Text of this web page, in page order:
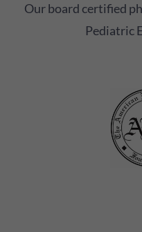
Our board certified
Pediatric